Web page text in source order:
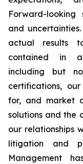
Forward-looking
and
actual results
contained in
including but
certifications,
for, and market
solutions and the
our relationships
litigation and
Management